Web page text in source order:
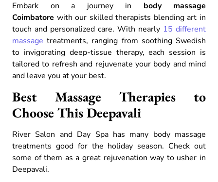
Embark on a journey in body massage
Coimbatore with our skilled therapists blending art in
touch and personalized care. With nearly 15 different
massage treatments, ranging from soothing Swedish
to invigorating deep-tissue therapy, each session is
tailored to refresh and rejuvenate your body and mind
and leave you at your best.
Best Massage Therapies to
Choose This Deepavali
River Salon and Day Spa has many body massage
treatments good for the holiday season. Check out
some of them as a great rejuvenation way to usher in
Deepavali.